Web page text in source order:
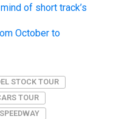
of short track’s
October to
STOCK TOUR
TOUR